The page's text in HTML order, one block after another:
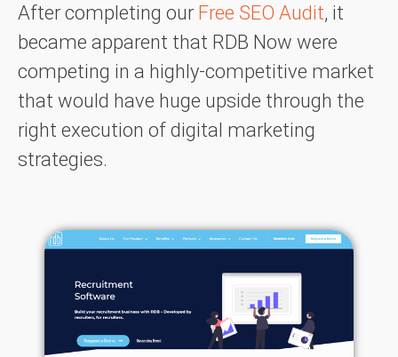
After completing our Free SEO Audit, it
became apparent that RDB Now were
competing in a highly-competitive market
that would have huge upside through the
right execution of digital marketing
strategies.